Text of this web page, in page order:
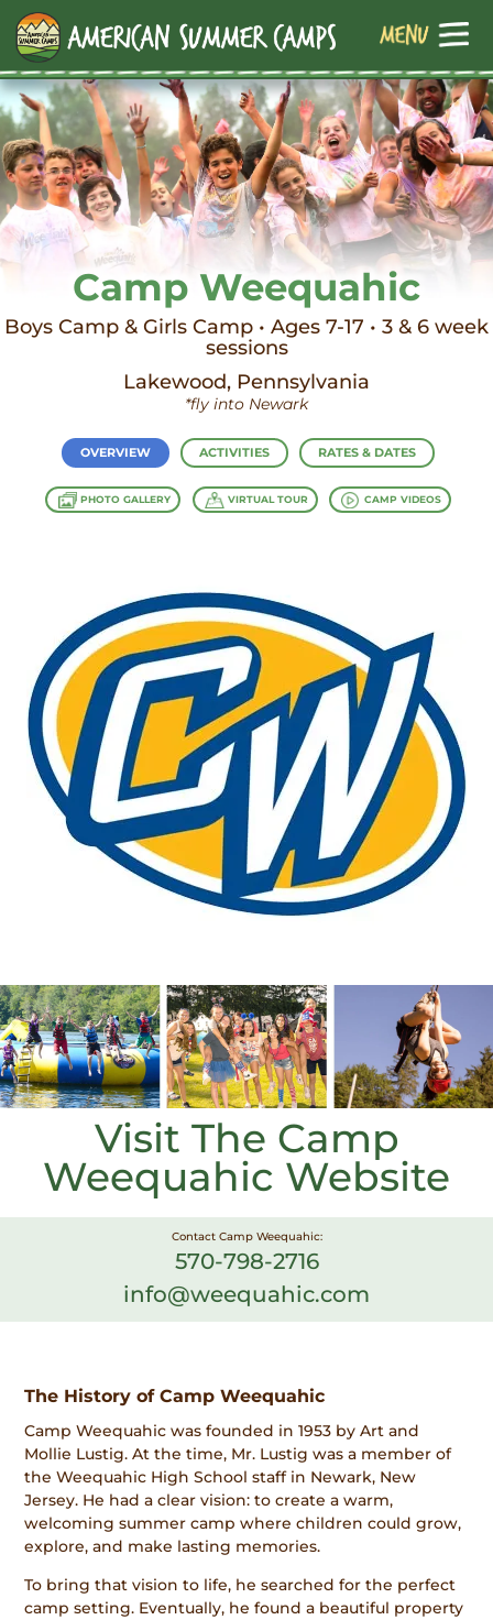
Camp Weequahic
Boys Camp & Girls Camp • Ages 7-17 • 3 & 6 week
sessions
Lakewood, Pennsylvania
*fly into Newark
OVERVIEW ACTIVITIES RATES & DATES
PHOTO GALLERY VIRTUAL TOUR CAMP VIDEOS
Visit The Camp
Weequahic Website
Contact Camp Weequahic:
570-798-2716
info@weequahic.com
The History of Camp Weequahic
Camp Weequahic was founded in 1953 by Art and
Mollie Lustig. At the time, Mr. Lustig was a member of
the Weequahic High School staff in Newark, New
Jersey. He had a clear vision: to create a warm,
welcoming summer camp where children could grow,
explore, and make lasting memories.
To bring that vision to life, he searched for the perfect
camp setting. Eventually, he found a beautiful property